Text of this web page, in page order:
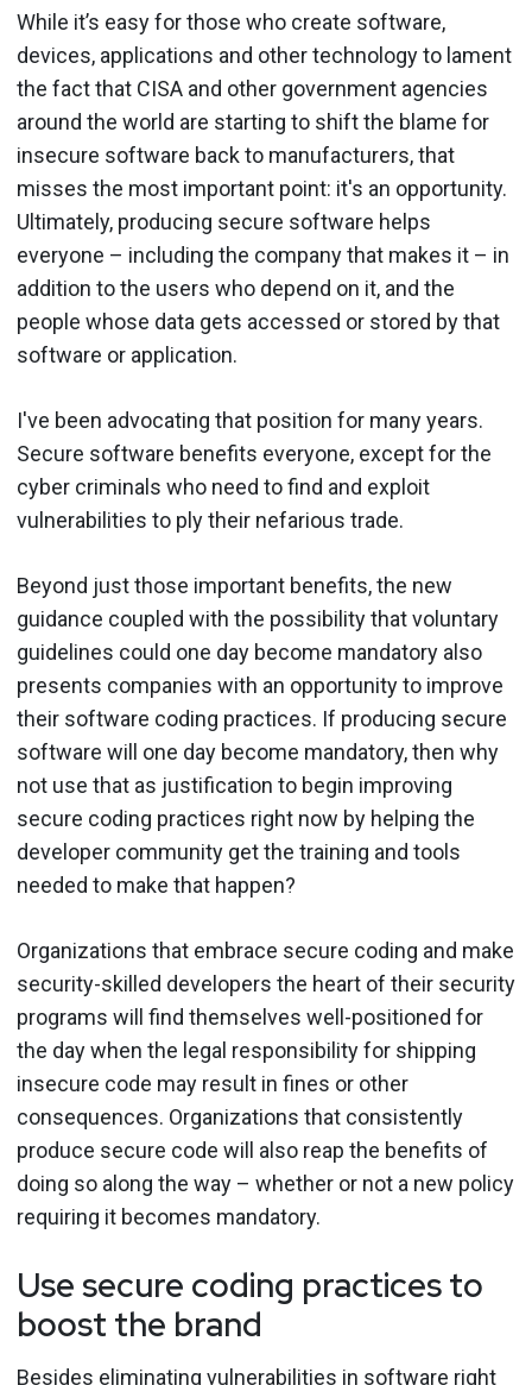
While it’s easy for those who create software,
devices, applications and other technology to lament
the fact that CISA and other government agencies
around the world are starting to shift the blame for
insecure software back to manufacturers, that
misses the most important point: it's an opportunity.
Ultimately, producing secure software helps
everyone – including the company that makes it – in
addition to the users who depend on it, and the
people whose data gets accessed or stored by that
software or application.
I've been advocating that position for many years.
Secure software benefits everyone, except for the
cyber criminals who need to find and exploit
vulnerabilities to ply their nefarious trade.
Beyond just those important benefits, the new
guidance coupled with the possibility that voluntary
guidelines could one day become mandatory also
presents companies with an opportunity to improve
their software coding practices. If producing secure
software will one day become mandatory, then why
not use that as justification to begin improving
secure coding practices right now by helping the
developer community get the training and tools
needed to make that happen?
Organizations that embrace secure coding and make
security-skilled developers the heart of their security
programs will find themselves well-positioned for
the day when the legal responsibility for shipping
insecure code may result in fines or other
consequences. Organizations that consistently
produce secure code will also reap the benefits of
doing so along the way – whether or not a new policy
requiring it becomes mandatory.
Use secure coding practices to
boost the brand
Besides eliminating vulnerabilities in software right